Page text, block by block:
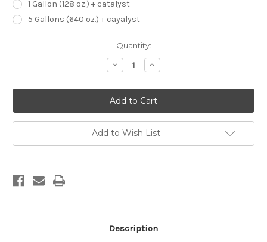
1 Gallon (128 oz.) + catalyst
5 Gallons (640 oz.) + cayalyst
Quantity:
Decrease
Quantity
PolyGloss
Sublimation
Coating
for
All
Hard
Substrates
(glossy
Increase
Quantity
PolyGloss
Sublimation
Coating
for
All
Hard
Substrates
(glossy
Add to Wish List
Description